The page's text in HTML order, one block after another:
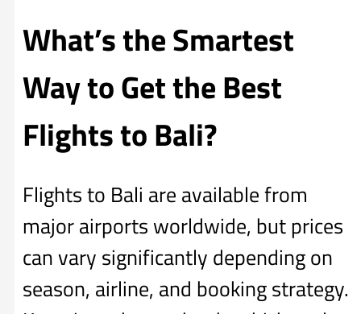
What’s the Smartest
Way to Get the Best
Flights to Bali?
Flights to Bali are available from
major airports worldwide, but prices
can vary significantly depending on
season, airline, and booking strategy.